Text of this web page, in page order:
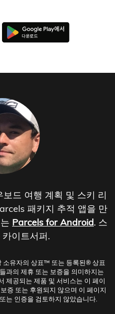
보드 여행 계획 및 스키 리
패키지 추적 앱을 만
Parcels for Android. 스
이트서퍼.
소유자의 상표™ 또는 등록된® 상표
과의 제휴 또는 보증을 의미하지는
제공되는 제품 및 서비스는 이 페이
증 또는 후원되지 않으며 이 페이지
는 인증을 검토하지 않았습니다.